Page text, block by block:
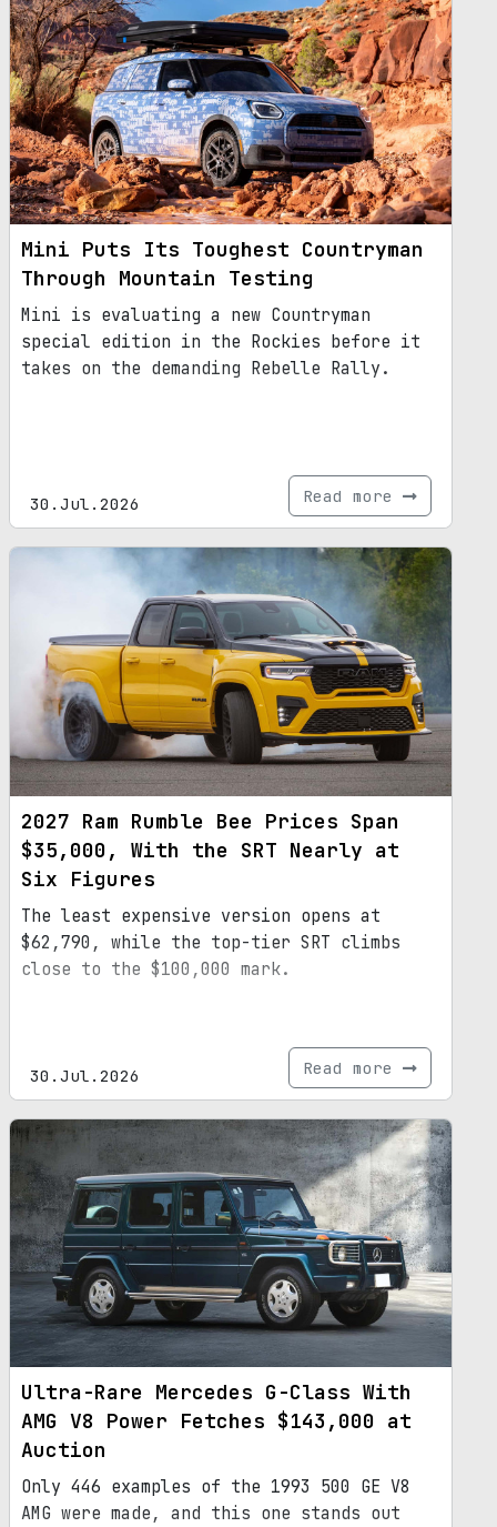
Mini Puts Its Toughest Countryman
Through Mountain Testing
Mini is evaluating a new Countryman
special edition in the Rockies before it
takes on the demanding Rebelle Rally.
30.Jul.2026 Read more
2027 Ram Rumble Bee Prices Span
$35,000, With the SRT Nearly at
Six Figures
The least expensive version opens at
$62,790, while the top-tier SRT climbs
close to the $100,000 mark.
30.Jul.2026 Read more
Ultra-Rare Mercedes G-Class With
AMG V8 Power Fetches $143,000 at
Auction
Only 446 examples of the 1993 500 GE V8
AMG were made, and this one stands out